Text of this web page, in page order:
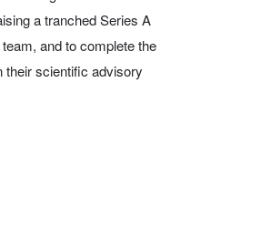
a tranched Series A
and to complete the
their scientific advisory